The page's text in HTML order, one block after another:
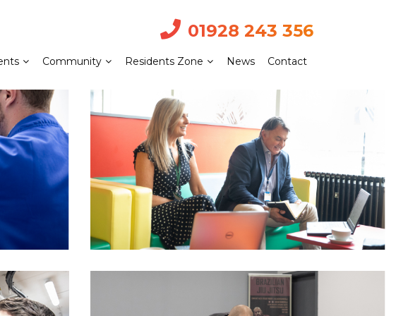
01928 243 356
Community Residents Zone News Contact